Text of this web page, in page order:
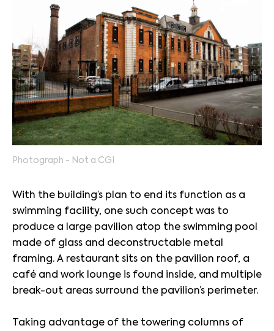
Photograph - Not a CGI
With the building’s plan to end its function as a
swimming facility, one such concept was to
produce a large pavilion atop the swimming pool
made of glass and deconstructable metal
framing. A restaurant sits on the pavilion roof, a
café and work lounge is found inside, and multiple
break-out areas surround the pavilion’s perimeter.
Taking advantage of the towering columns of